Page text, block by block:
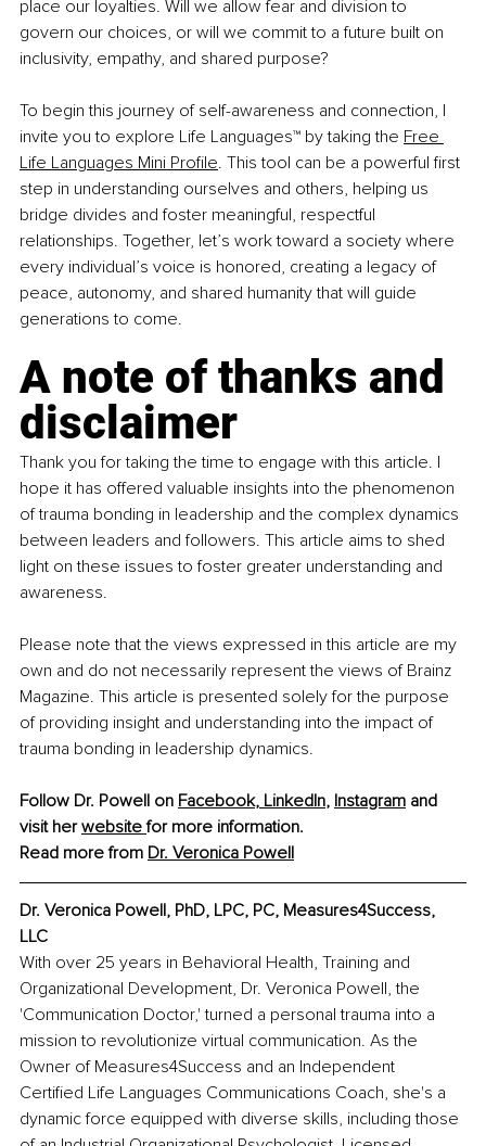
place our loyalties. Will we allow fear and division to
govern our choices, or will we commit to a future built on
inclusivity, empathy, and shared purpose?
To begin this journey of self-awareness and connection, I
invite you to explore Life Languages™ by taking the Free
Life Languages Mini Profile. This tool can be a powerful first
step in understanding ourselves and others, helping us
bridge divides and foster meaningful, respectful
relationships. Together, let’s work toward a society where
every individual’s voice is honored, creating a legacy of
peace, autonomy, and shared humanity that will guide
generations to come.
A note of thanks and
disclaimer
Thank you for taking the time to engage with this article. I
hope it has offered valuable insights into the phenomenon
of trauma bonding in leadership and the complex dynamics
between leaders and followers. This article aims to shed
light on these issues to foster greater understanding and
awareness.
Please note that the views expressed in this article are my
own and do not necessarily represent the views of Brainz
Magazine. This article is presented solely for the purpose
of providing insight and understanding into the impact of
trauma bonding in leadership dynamics.
Follow Dr. Powell on Facebook, LinkedIn, Instagram and
visit her website for more information.
Read more from Dr. Veronica Powell
Dr. Veronica Powell, PhD, LPC, PC, Measures4Success,
LLC
With over 25 years in Behavioral Health, Training and
Organizational Development, Dr. Veronica Powell, the
'Communication Doctor,' turned a personal trauma into a
mission to revolutionize virtual communication. As the
Owner of Measures4Success and an Independent
Certified Life Languages Communications Coach, she's a
dynamic force equipped with diverse skills, including those